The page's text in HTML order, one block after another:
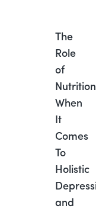
The
Role
of
Nutrition
When
It
Comes
To
Holistic
and